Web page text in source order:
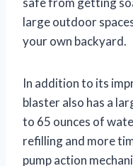
large outdoor
your own backyard.
In addition to its
blaster also has a
to 65 ounces of
refilling and more
pump action